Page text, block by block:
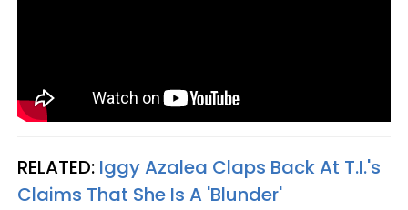
RELATED: Iggy Azalea Claps Back At T.I.'s
Claims That She Is A 'Blunder'